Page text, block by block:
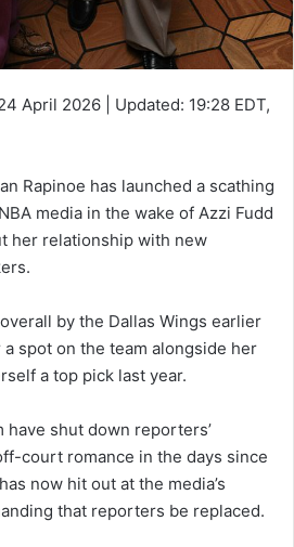
April 2026 Updated: 19:28 EDT,
Rapinoe has launched a scathing
media in the wake of Azzi Fudd
her relationship with new
by the Dallas Wings earlier
spot on the team alongside her
a top pick last year.
have shut down reporters’
court romance in the days since
now hit out at the media’s
that reporters be replaced.